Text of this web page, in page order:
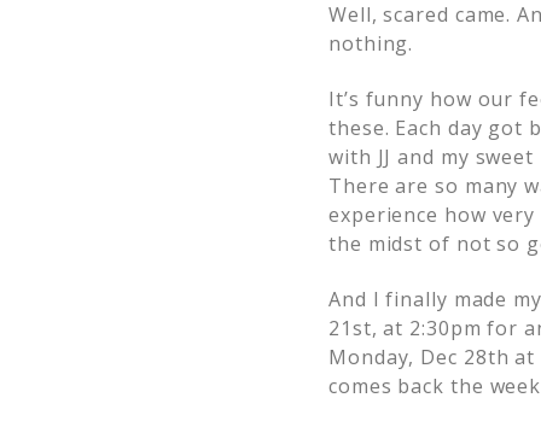
Well, scared came.
nothing.
It’s funny how our
these. Each day got
with JJ and my
There are so many
experience how
the midst of not so
And I finally made
21st, at 2:30pm for
Monday, Dec 28th
comes back the